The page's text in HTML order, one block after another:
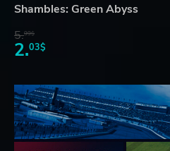
Shambles: Green Abyss
5.99$
2.03$